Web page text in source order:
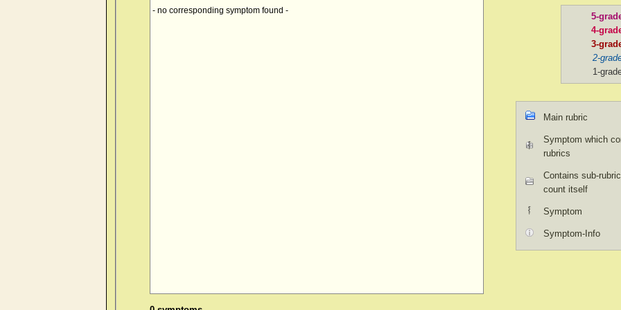
- no corresponding symptom found -
5-
4-
3-
2-
1-
Main rubric
Symptom which
rubrics
Contains sub-
count itself
Symptom
Symptom-Info